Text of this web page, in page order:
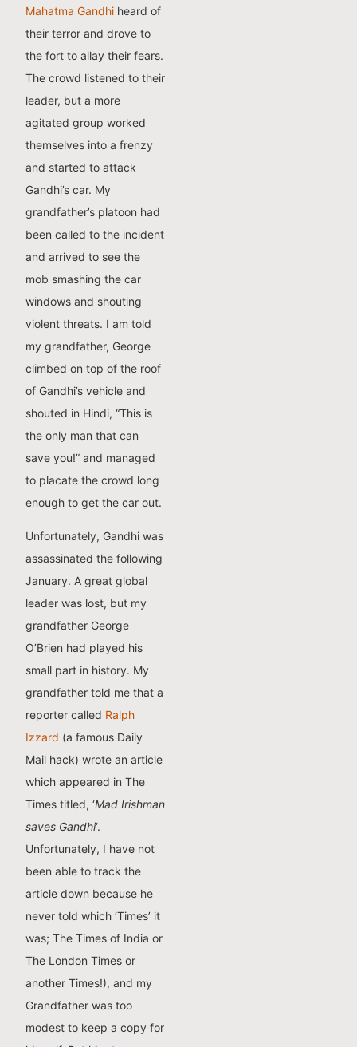
Mahatma Gandhi heard of
their terror and drove to
the fort to allay their fears.
The crowd listened to their
leader, but a more
agitated group worked
themselves into a frenzy
and started to attack
Gandhi’s car. My
grandfather’s platoon had
been called to the incident
and arrived to see the
mob smashing the car
windows and shouting
violent threats. I am told
my grandfather, George
climbed on top of the roof
of Gandhi’s vehicle and
shouted in Hindi, “This is
the only man that can
save you!” and managed
to placate the crowd long
enough to get the car out.
Unfortunately, Gandhi was
assassinated the following
January. A great global
leader was lost, but my
grandfather George
O’Brien had played his
small part in history. My
grandfather told me that a
reporter called Ralph
Izzard (a famous Daily
Mail hack) wrote an article
which appeared in The
Times titled, ‘Mad Irishman
saves Gandhi‘.
Unfortunately, I have not
been able to track the
article down because he
never told which ‘Times’ it
was; The Times of India or
The London Times or
another Times!), and my
Grandfather was too
modest to keep a copy for